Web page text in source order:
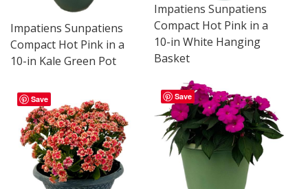
Impatiens Sunpatiens
Compact Hot Pink in a
10-in White Hanging
Basket
Impatiens Sunpatiens
Compact Hot Pink in a
10-in Kale Green Pot
Save
Save